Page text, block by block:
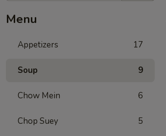
Menu
Appetizers 17
Soup 9
Chow Mein 6
Chop Suey 5